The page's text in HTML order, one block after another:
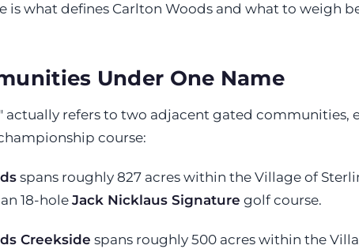
is what defines Carlton Woods and what to weigh
Under One Name
actually refers to two adjacent gated communities,
course:
spans roughly 827 acres within the Village of
18-hole Jack Nicklaus Signature golf course.
Creekside spans roughly 500 acres within the